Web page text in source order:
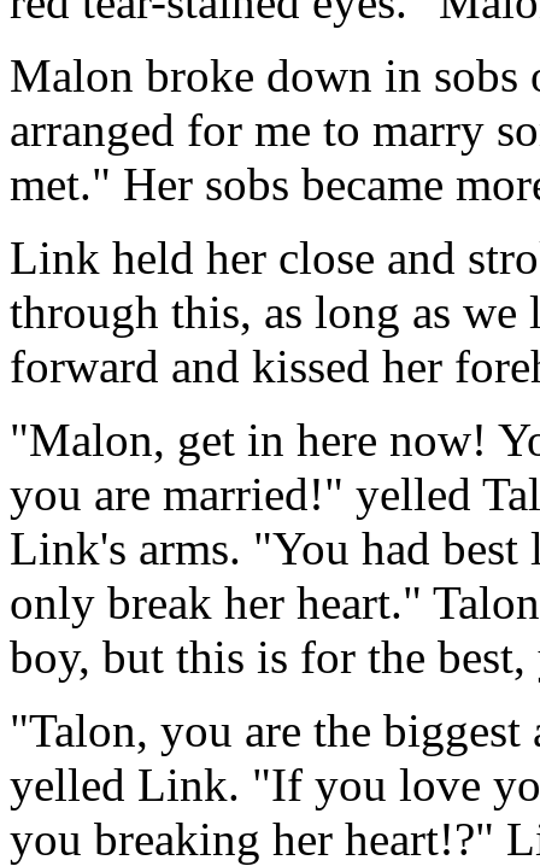
Malon broke down in sobs
arranged for me to marry
met." Her sobs became
Link held her close and
through this, as long as
forward and kissed her
"Malon, get in here now!
you are married!" yelled
Link's arms. "You had
only break her heart."
boy, but this is for the
"Talon, you are the
yelled Link. "If you love
you breaking her heart!?"